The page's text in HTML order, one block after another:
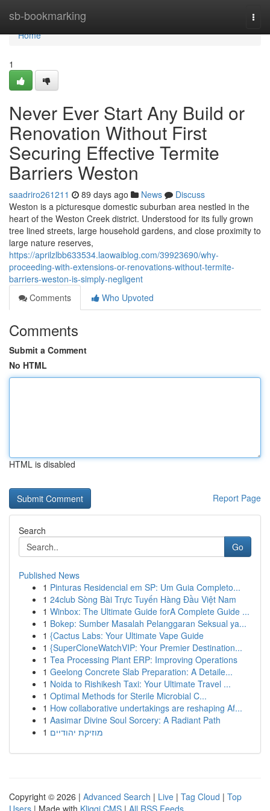
sb-bookmarking
Home
Home
1
Never Ever Start Any Build or
Renovation Without First
Securing Effective Termite
Barriers Weston
saadriro261211 89 days ago News
Discuss
Weston is a picturesque domestic suburban area nestled in the
heart of the Weston Creek district. Understood for its fully grown
tree lined streets, large household gardens, and close proximity to
large nature reserves,
https://aprilzlbb633534.laowaiblog.com/39923690/why-
proceeding-with-extensions-or-renovations-without-termite-
barriers-weston-is-simply-negligent
Comments
Who Upvoted
Comments
Submit a Comment
No HTML
HTML is disabled
Report Page
Search
Go
Published News
1 Pinturas Residencial em SP: Um Guia Completo...
1 24club Sòng Bài Trực Tuyến Hàng Đầu Việt Nam
1 Winbox: The Ultimate Guide forA Complete Guide ...
1 Bokep: Sumber Masalah Pelanggaran Seksual ya...
1 {Cactus Labs: Your Ultimate Vape Guide
1 {SuperCloneWatchVIP: Your Premier Destination...
1 Tea Processing Plant ERP: Improving Operations
1 Geelong Concrete Slab Preparation: A Detaile...
1 Noida to Rishikesh Taxi: Your Ultimate Travel ...
1 Optimal Methods for Sterile Microbial C...
1 How collaborative undertakings are reshaping Af...
1 Aasimar Divine Soul Sorcery: A Radiant Path
1 מוזיקת יהודיים
Copyright © 2026 | Advanced Search | Live | Tag Cloud | Top
Users | Made with Kliqqi CMS | All RSS Feeds